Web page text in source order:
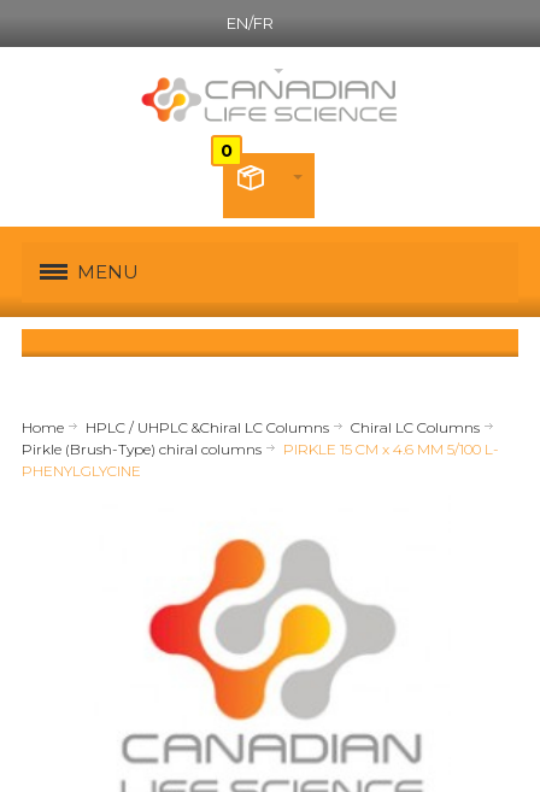
EN/FR
MENU
Home HPLC / UHPLC &Chiral LC Columns
Chiral LC Columns
Pirkle (Brush-Type) chiral columns
PIRKLE 15 CM x 4.6 MM 5/100 L-
PHENYLGLYCINE